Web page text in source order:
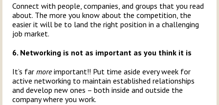
Connect with people, companies, and groups that you read
about. The more you know about the competition, the
easier it will be to land the right position in a challenging
job market.
6. Networking is not as important as you think it is
It’s far moreimportant!! Put time aside every week for
active networking to maintain established relationships
and develop new ones – both inside and outside the
company where you work.